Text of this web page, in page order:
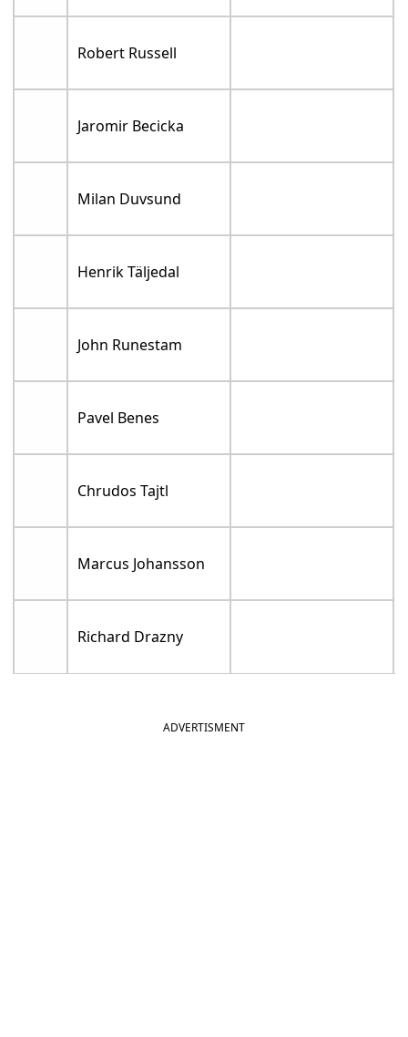
Robert Russell
Jaromir Becicka
Milan Duvsund
Henrik Täljedal
John Runestam
Pavel Benes
Chrudos Tajtl
Marcus Johansson
Richard Drazny
ADVERTISMENT